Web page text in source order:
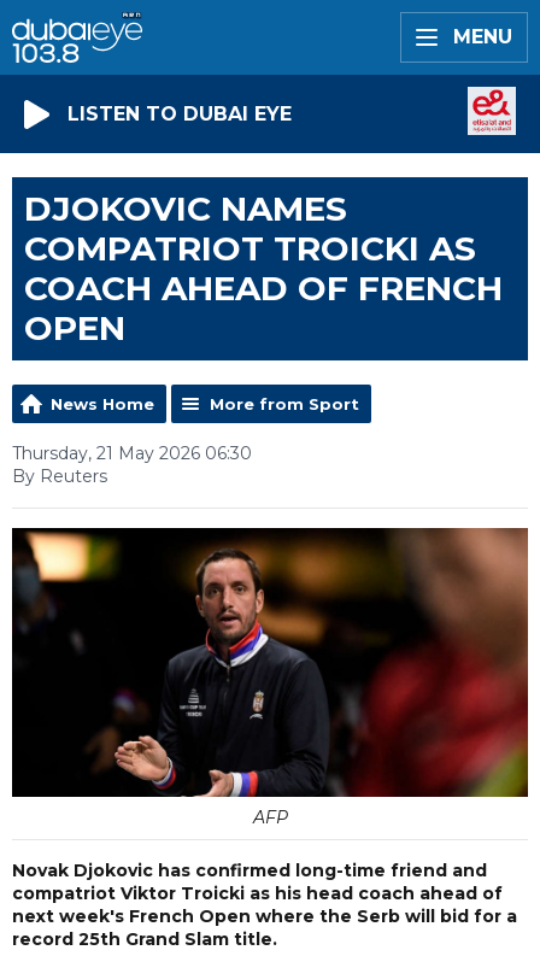
MENU
LISTEN TO DUBAI EYE
DJOKOVIC NAMES
COMPATRIOT TROICKI AS
COACH AHEAD OF FRENCH
OPEN
News Home More from Sport
Thursday, 21 May 2026 06:30
By Reuters
AFP
Novak Djokovic has confirmed long-time friend and
compatriot Viktor Troicki as his head coach ahead of
next week's French Open where the Serb will bid for a
record 25th Grand Slam title.